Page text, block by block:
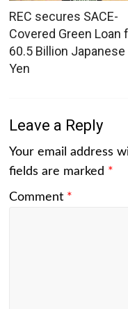
REC secures SACE-
Covered Green Loan
60.5 Billion Japanese
Yen
Leave a Reply
Your email address
fields are marked *
Comment *